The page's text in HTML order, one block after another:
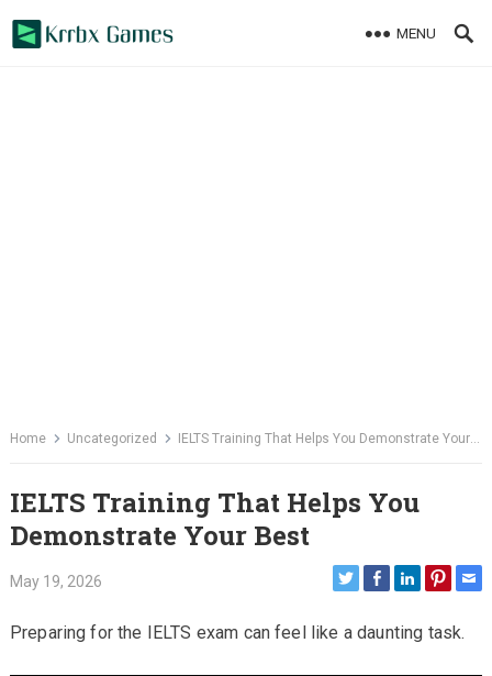
MENU
Home Uncategorized IELTS Training That Helps You Demonstrate Your Best
IELTS Training That Helps You
Demonstrate Your Best
May 19, 2026
Preparing for the IELTS exam can feel like a daunting task.